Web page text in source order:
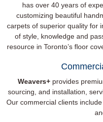
has over 40 years of
customizing beautiful
carpets of superior quality for
of style, knowledge and
resource in Toronto’s floor
Weavers+provides
sourcing, and installation,
Our commercial clients